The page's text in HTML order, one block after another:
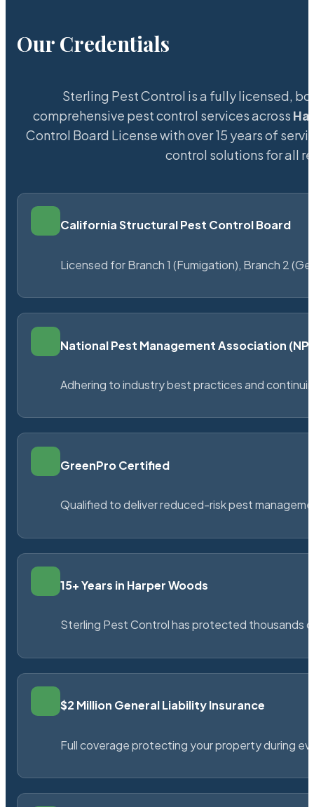
Our Credentials
Sterling Pest Control is a fully licensed,
comprehensive pest control services across
Control Board License with over 15 years of
control solutions for all
California Structural Pest Control Board
Licensed for Branch 1 (Fumigation), Branch 2
National Pest Management Association
Adhering to industry best practices and
GreenPro Certified
Qualified to deliver reduced-risk pest
15+ Years in Harper Woods
Sterling Pest Control has protected thousands
$2 Million General Liability Insurance
Full coverage protecting your property during